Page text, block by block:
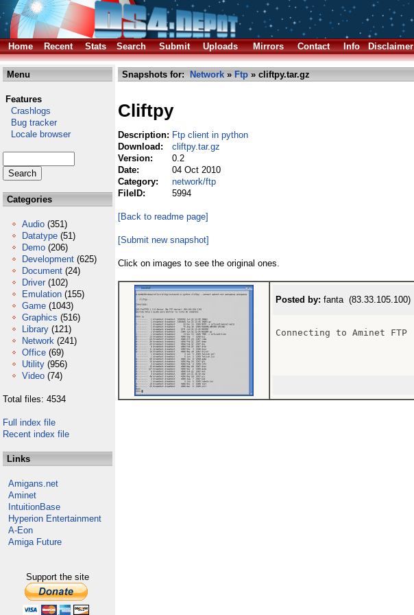
Home
Recent Stats Search Submit Uploads Mirrors Contact Info Disclaimer
Menu
Features
Crashlogs
Bug tracker
Locale browser
Categories
Audio (351)
Datatype (51)
Demo (206)
Development (625)
Document (24)
Driver (102)
Emulation (155)
Game (1043)
Graphics (516)
Library (121)
Network (241)
Office (69)
Utility (956)
Video (74)
Total files: 4534
Full index file
Recent index file
Links
Amigans.net
Aminet
IntuitionBase
Hyperion Entertainment
A-Eon
Amiga Future
Support the site
Snapshots for: Network » Ftp » cliftpy.tar.gz
Cliftpy
Description: Ftp client in python
Download:
cliftpy.tar.gz
Version:
0.2
Date:
04 Oct 2010
Category:
network/ftp
FileID:
5994
[Back to readme page]
[Submit new snapshot]
Click on images to see the original ones.
Posted by: fanta (83.33.105.100)
Connecting to Aminet FTP